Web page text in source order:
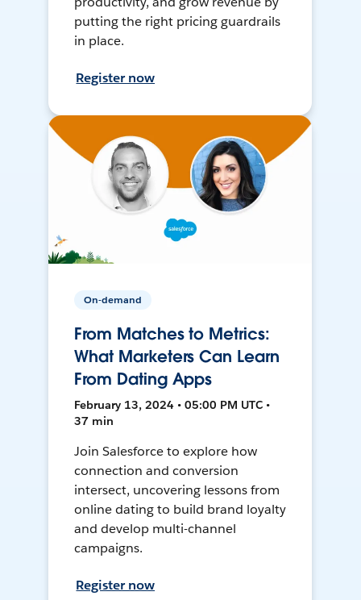
putting the right pricing guardrails
in place.
Register now
On-demand
From Matches to Metrics:
What Marketers Can Learn
From Dating Apps
February 13, 2024 • 05:00 PM UTC •
37 min
Join Salesforce to explore how
connection and conversion
intersect, uncovering lessons from
online dating to build brand loyalty
and develop multi-channel
campaigns.
Register now